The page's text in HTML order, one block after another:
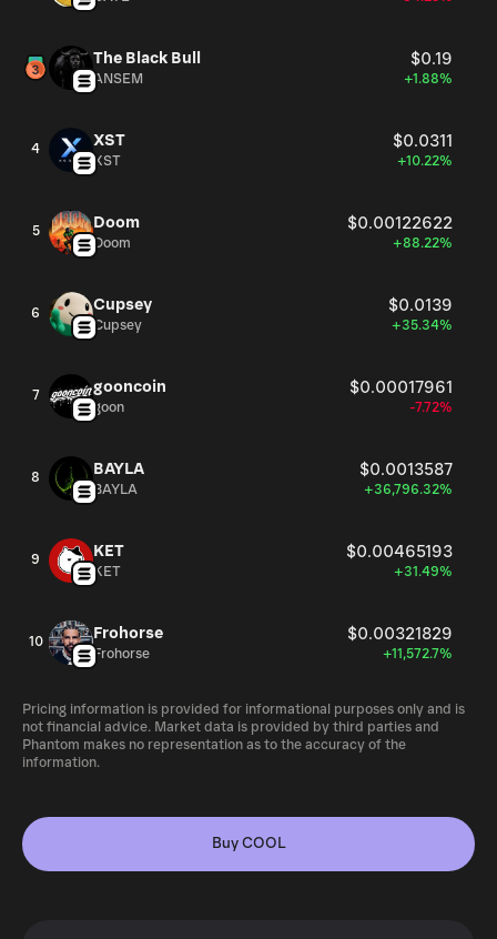
The Black Bull $0.19
ANSEM +1.88%
4 XST $0.0311
XST +10.22%
5 Doom $0.00122622
Doom +88.22%
6 Cupsey $0.0139
Cupsey +35.34%
7 gooncoin $0.00017961
goon -7.72%
8 BAYLA $0.0013587
BAYLA +36,796.32%
9 KET $0.00465193
KET +31.49%
10 Frohorse $0.00321829
Frohorse +11,572.7%
Pricing information is provided for informational purposes only and is
not financial advice. Market data is provided by third parties and
Phantom makes no representation as to the accuracy of the
information.
Buy COOL